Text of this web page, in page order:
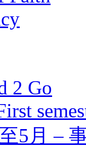
2 Go
5月 –